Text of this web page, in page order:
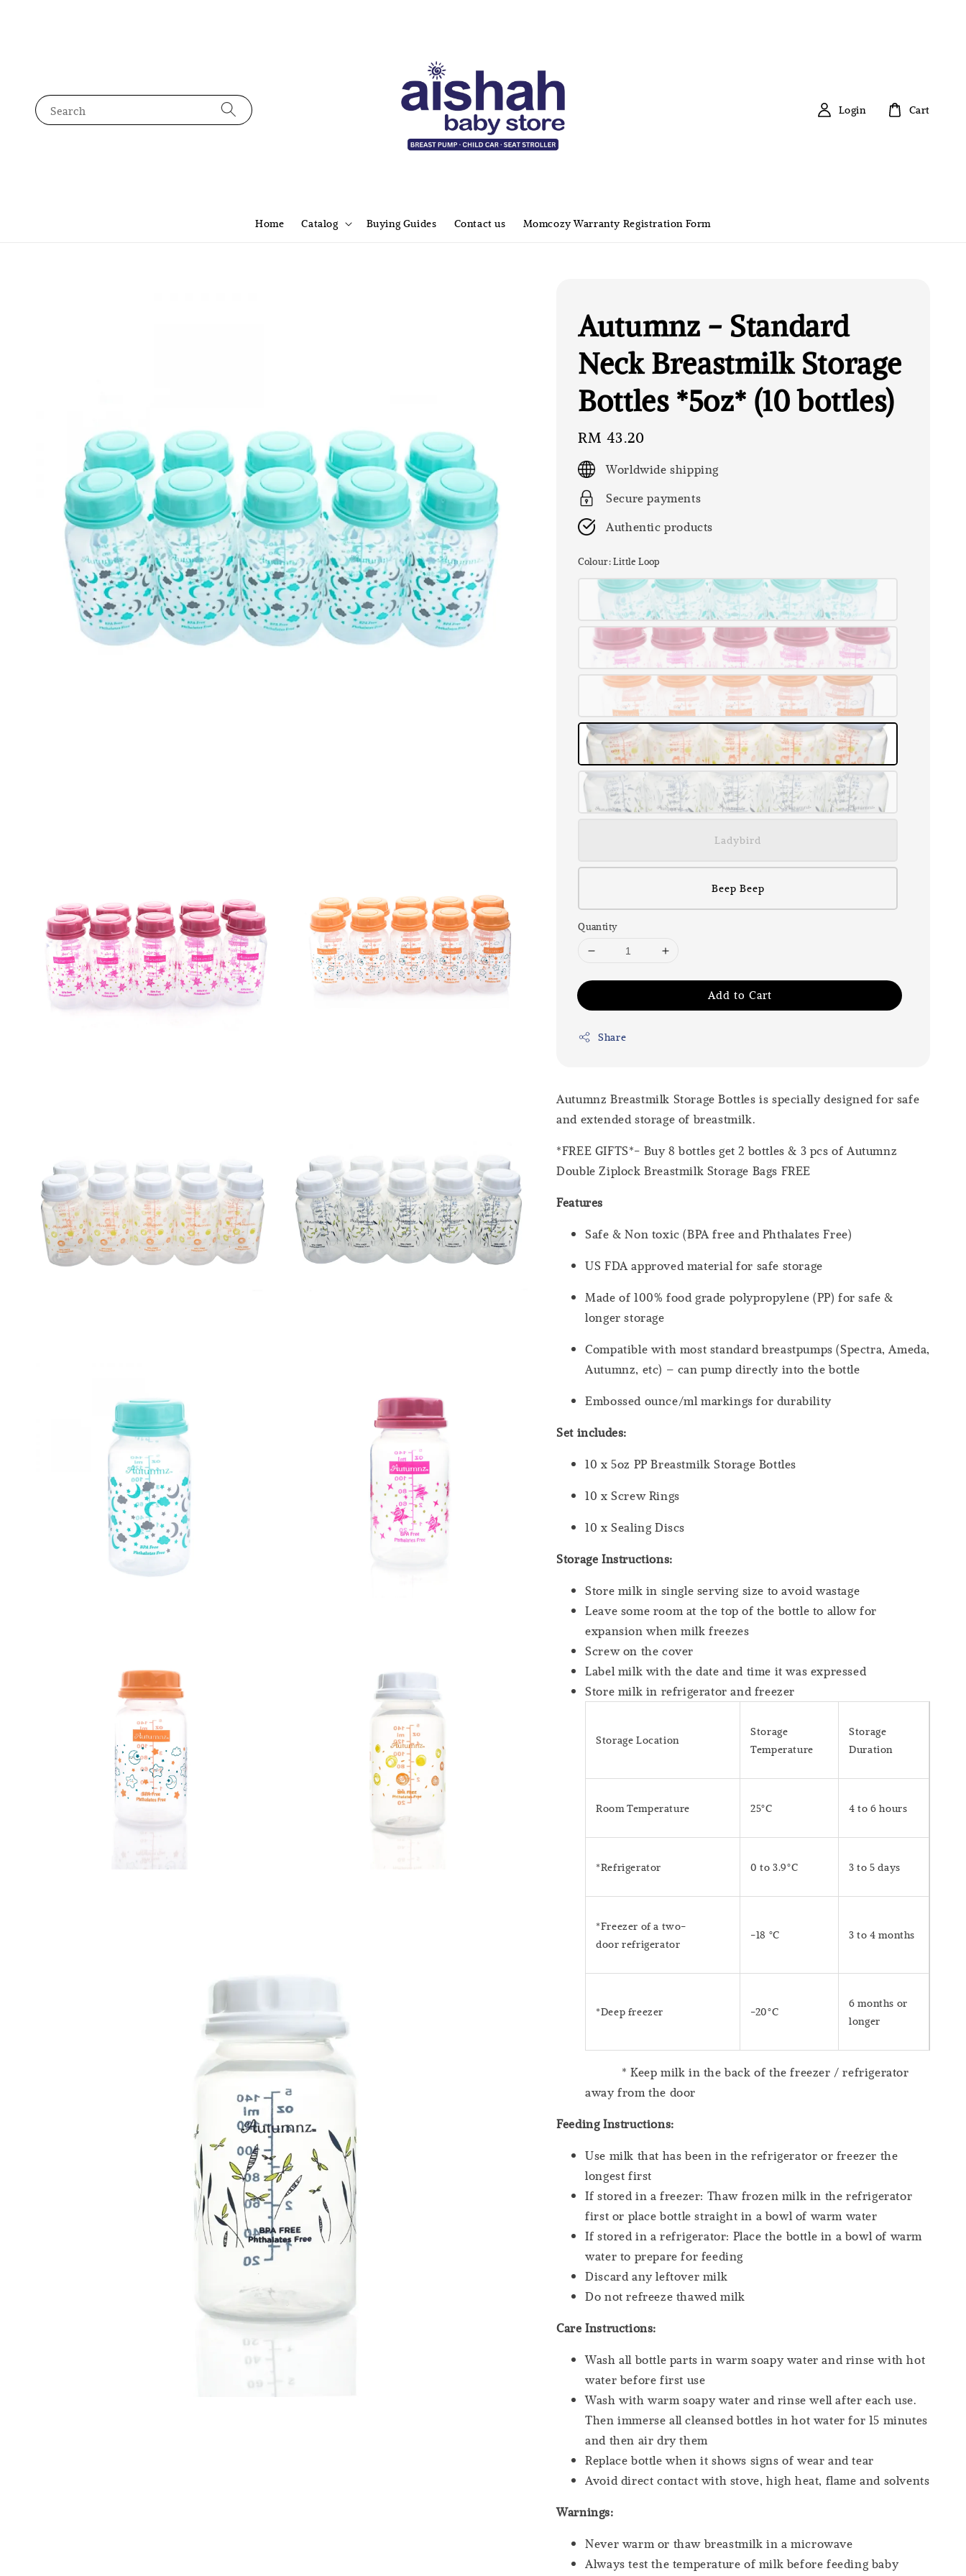
Search
Home Catalog Buying Guides Contact us Momcozy Warranty Registration Form
Login Cart
Autumnz - Standard
Neck Breastmilk Storage
Bottles *5oz* (10 bottles)
Regular
price
RM 43.20
Worldwide shipping
Secure payments
Authentic products
Colour: Little Loop
Ladybird
Beep Beep
Quantity
Add to Cart
Share
Autumnz Breastmilk Storage Bottles is specially designed for safe
and extended storage of breastmilk.
*FREE GIFTS*- Buy 8 bottles get 2 bottles & 3 pcs of Autumnz
Double Ziplock Breastmilk Storage Bags FREE
Features
Safe & Non toxic (BPA free and Phthalates Free)
US FDA approved material for safe storage
Made of 100% food grade polypropylene (PP) for safe &
longer storage
Compatible with most standard breastpumps (Spectra, Ameda,
Autumnz, etc) – can pump directly into the bottle
Embossed ounce/ml markings for durability
Set includes:
10 x 5oz PP Breastmilk Storage Bottles
10 x Screw Rings
10 x Sealing Discs
Storage Instructions:
Store milk in single serving size to avoid wastage
Leave some room at the top of the bottle to allow for
expansion when milk freezes
Screw on the cover
Label milk with the date and time it was expressed
Store milk in refrigerator and freezer
Storage Location
Storage
Temperature
Storage
Duration
Room Temperature 25°C 4 to 6 hours
*Refrigerator 0 to 3.9°C 3 to 5 days
*Freezer of a two-
door refrigerator
-18 °C 3 to 4 months
*Deep freezer -20°C
6 months or
longer
* Keep milk in the back of the freezer / refrigerator
away from the door
Feeding Instructions:
Use milk that has been in the refrigerator or freezer the
longest first
If stored in a freezer: Thaw frozen milk in the refrigerator
first or place bottle straight in a bowl of warm water
If stored in a refrigerator: Place the bottle in a bowl of warm
water to prepare for feeding
Discard any leftover milk
Do not refreeze thawed milk
Care Instructions:
Wash all bottle parts in warm soapy water and rinse with hot
water before first use
Wash with warm soapy water and rinse well after each use.
Then immerse all cleansed bottles in hot water for 15 minutes
and then air dry them
Replace bottle when it shows signs of wear and tear
Avoid direct contact with stove, high heat, flame and solvents
Warnings:
Never warm or thaw breastmilk in a microwave
Always test the temperature of milk before feeding baby